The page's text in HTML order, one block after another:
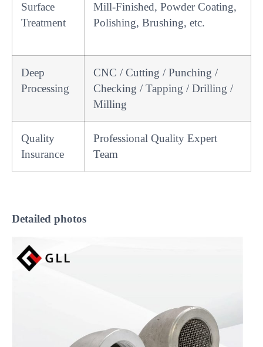
Surface
Treatment
Mill-Finished, Powder Coating,
Polishing, Brushing, etc.
Deep
Processing
CNC / Cutting / Punching /
Checking / Tapping / Drilling /
Milling
Quality
Insurance
Professional Quality Expert
Team
Detailed photos